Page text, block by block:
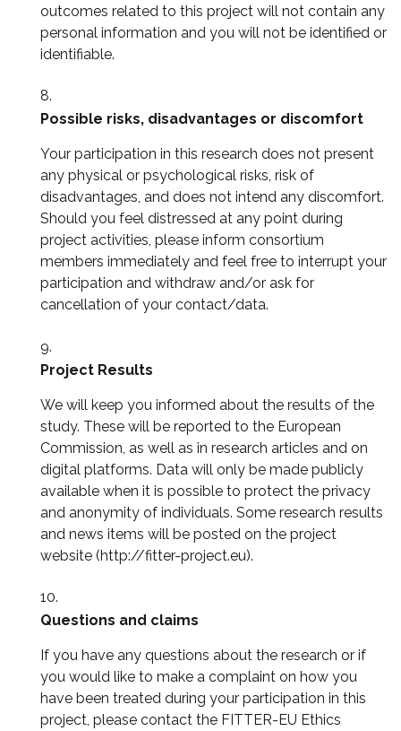
outcomes related to this project will not contain any
personal information and you will not be identified or
identifiable.
Possible risks, disadvantages or discomfort
Your participation in this research does not present
any physical or psychological risks, risk of
disadvantages, and does not intend any discomfort.
Should you feel distressed at any point during
project activities, please inform consortium
members immediately and feel free to interrupt your
participation and withdraw and/or ask for
cancellation of your contact/data.
Project Results
We will keep you informed about the results of the
study. These will be reported to the European
Commission, as well as in research articles and on
digital platforms. Data will only be made publicly
available when it is possible to protect the privacy
and anonymity of individuals. Some research results
and news items will be posted on the project
website (http://fitter-project.eu).
Questions and claims
If you have any questions about the research or if
you would like to make a complaint on how you
have been treated during your participation in this
project, please contact the FITTER-EU Ethics